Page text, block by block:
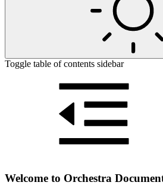
Toggle table of contents sidebar
Welcome to Orchestra